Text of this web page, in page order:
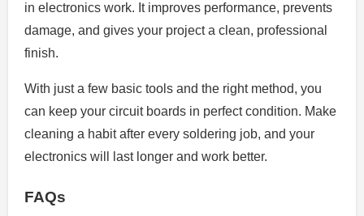
in electronics work. It improves performance, prevents
damage, and gives your project a clean, professional
finish.
With just a few basic tools and the right method, you
can keep your circuit boards in perfect condition. Make
cleaning a habit after every soldering job, and your
electronics will last longer and work better.
FAQs